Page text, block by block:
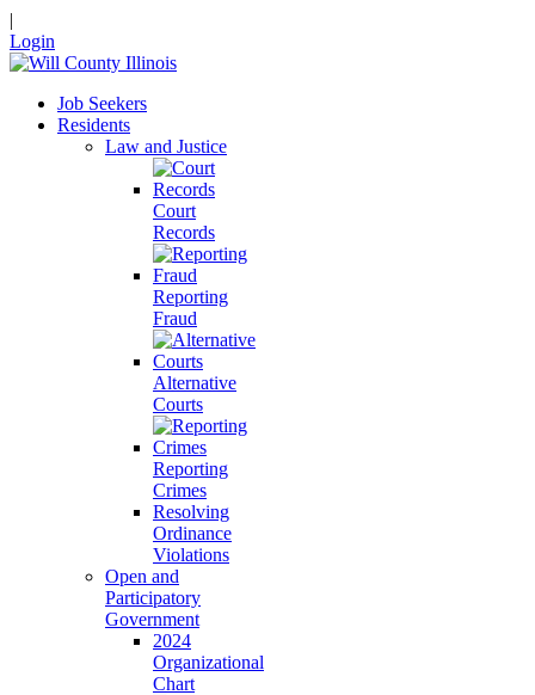
|
Login
Job Seekers
Residents
Law and Justice
Court
Records
Reporting
Fraud
Alternative
Courts
Reporting
Crimes
Resolving
Ordinance
Violations
Open and
Participatory
Government
2024
Organizational
Chart